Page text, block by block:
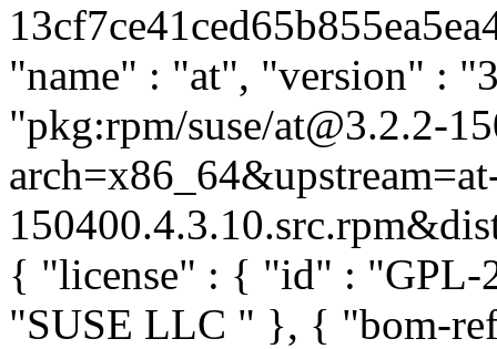
"name" : "at", "version" :
"pkg:rpm/suse/at@3.2.2-
{ "license" : { "id" :
"SUSE LLC " }, { "bom-